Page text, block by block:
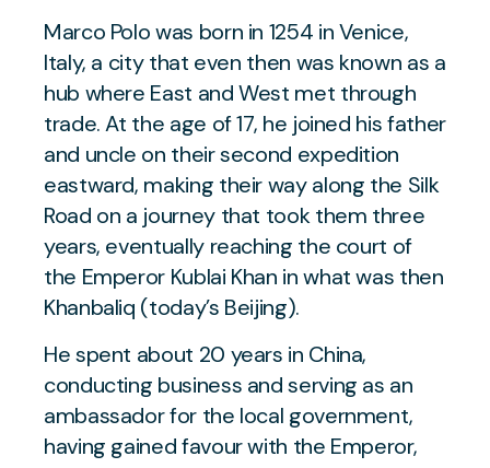
Marco Polo was born in 1254 in Venice,
Italy, a city that even then was known as a
hub where East and West met through
trade. At the age of 17, he joined his father
and uncle on their second expedition
eastward, making their way along the Silk
Road on a journey that took them three
years, eventually reaching the court of
the Emperor Kublai Khan in what was then
Khanbaliq (today’s Beijing).
He spent about 20 years in China,
conducting business and serving as an
ambassador for the local government,
having gained favour with the Emperor,